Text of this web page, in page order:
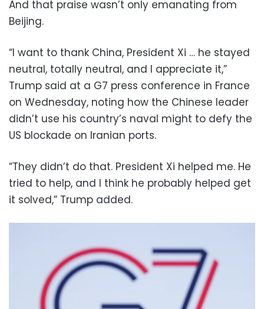
And that praise wasn’t only emanating from
Beijing.
“I want to ⁠thank China, President Xi … he stayed
neutral, totally neutral, ​and I appreciate it,”
Trump said at a G7 press conference in France
on Wednesday, noting how the Chinese leader
didn’t use his country’s naval might to defy the
US blockade on Iranian ports.
“They ⁠didn’t do that. President Xi helped me. He
tried to help, and I think he probably helped get
it solved,” Trump added.